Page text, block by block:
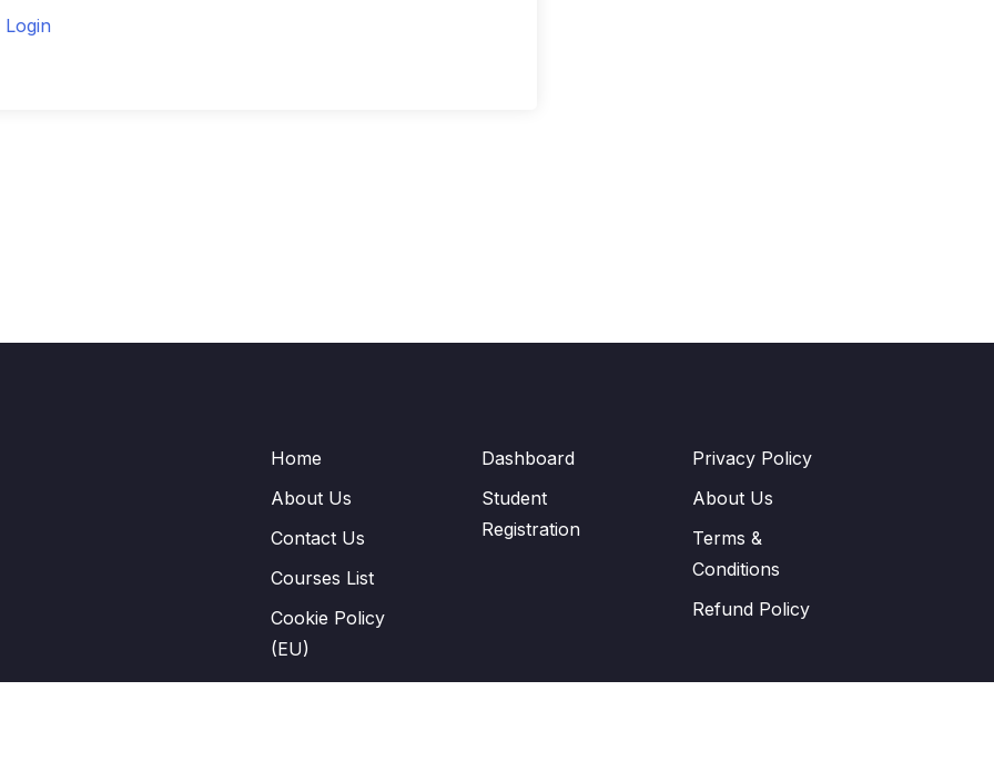
Login
Home
About Us
Contact Us
Courses List
Cookie Policy
(EU)
Dashboard
Student
Registration
Privacy Policy
About Us
Terms &
Conditions
Refund Policy